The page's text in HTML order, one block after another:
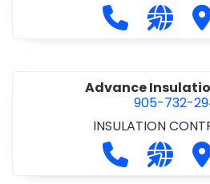
Call ACK
Visit
Advance
905-732-
INSULATION
Call Visit